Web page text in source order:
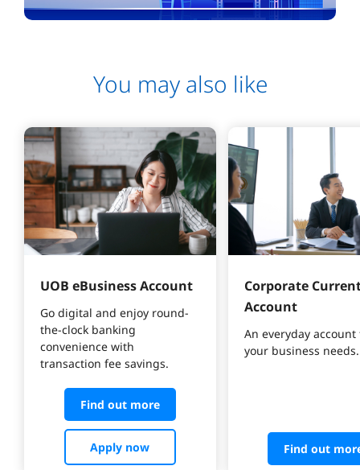
You may also like
UOB eBusiness Account
Go digital and enjoy round-
the-clock banking
convenience with
transaction fee savings.
Find out more
Apply now
Corporate
Account
An everyday
your business needs.
Find out